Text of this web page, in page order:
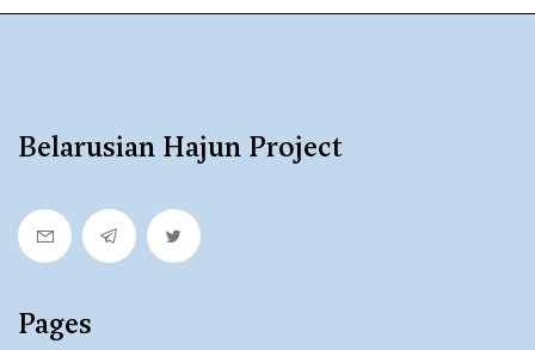
Belarusian Hajun Project
Pages